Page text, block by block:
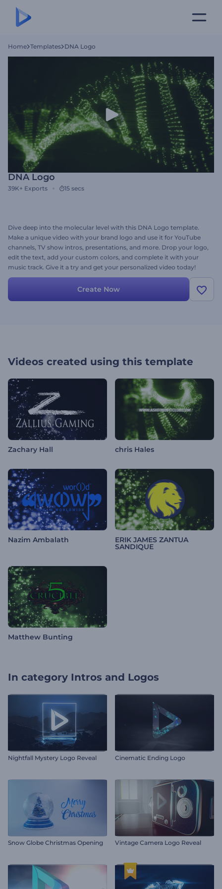
Home Templates DNA Logo
DNA Logo
39K+ Exports 15 secs
Dive deep into the molecular level with this DNA Logo template.
Make a unique video with your brand logo and use it for YouTube
channels, TV show intros, presentations, and more. Drop your logo,
edit the text, add your custom colors, and complete it with your
music track. Give it a try and get your personalized video today!
Create Now
Videos created using this template
Zachary Hall chris Hales
Nazim Ambalath ERIK JAMES ZANTUA
SANDIQUE
Matthew Bunting
In category Intros and Logos
Nightfall Mystery Logo Reveal Cinematic Ending Logo
Snow Globe Christmas Opening Vintage Camera Logo Reveal